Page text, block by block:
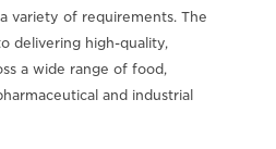
variety of requirements. The
delivering high-quality,
a wide range of food,
and industrial